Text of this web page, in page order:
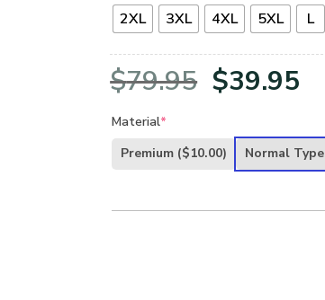
2XL 3XL 4XL 5XL L
$79.95 Original
was:
$39.95
is:
Material*
Premium ($10.00) Normal Type